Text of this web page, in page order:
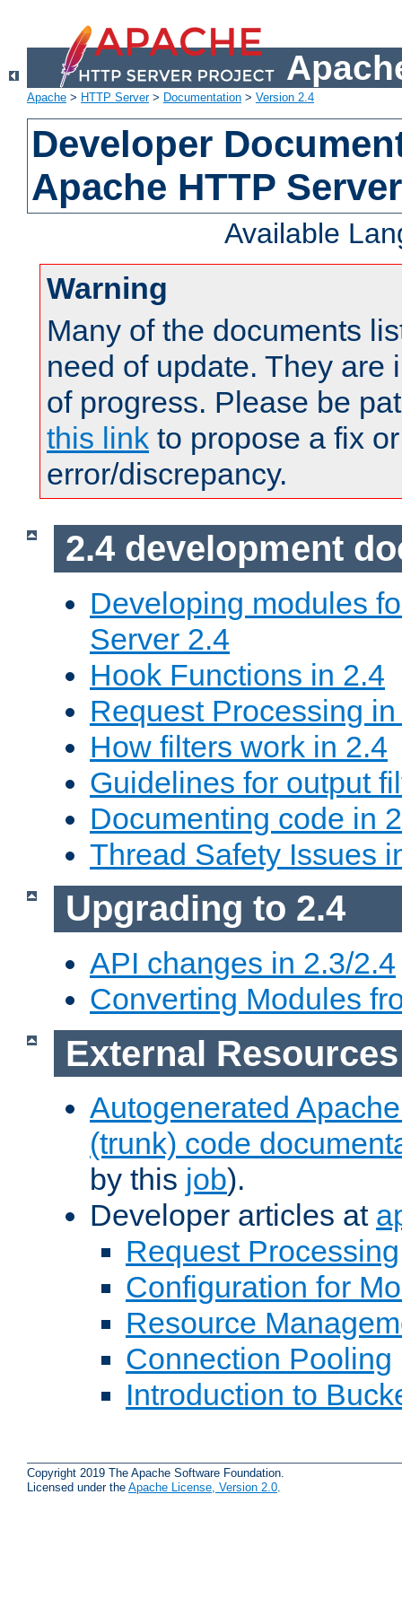
Apache > HTTP Server> Documentation > Version 2.4
Developer
Apache HTTP
Available
Warning
Many of the documents
need of update. They are
of progress. Please be
this link to propose a fix
error/discrepancy.
2.4 development
Developing modules
Server 2.4
Hook Functions in 2.4
Request Processing
How filters work in 2.4
Guidelines for output
Documenting code in
Thread Safety Issues
Upgrading to 2.4
API changes in 2.3/2.4
Converting Modules
External Resources
Autogenerated
(trunk) code
by this job).
Developer articles at
Request Processing
Configuration for
Resource
Connection Pooling
Introduction to
Copyright 2019 The Apache Software Foundation.
Licensed under the Apache License, Version 2.0